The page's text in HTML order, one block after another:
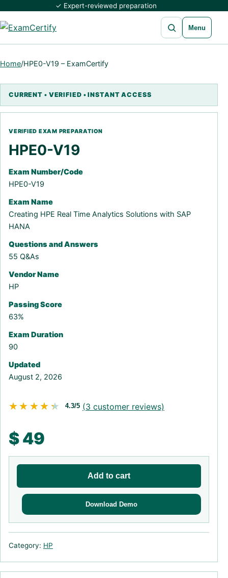
✓ Expert-reviewed preparation
Open search
Menu
Home/HPE0-V19 – ExamCertify
HPE0-V19
Exam Number/Code
HPE0-V19
Exam Name
Creating HPE Real Time Analytics Solutions with SAP
HANA
Questions and Answers
55 Q&As
Vendor Name
HP
Passing Score
63%
Exam Duration
90
Updated
August 2, 2026
★★★★★
★★★★★ 4.3/5 (3 customer reviews)
$49
Add to cart
Download Demo
Category: HP